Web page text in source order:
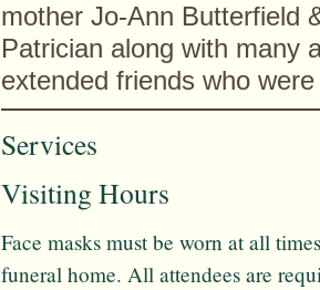
mother Jo-Ann Butterfield
Patrician along with many
extended friends who
Services
Visiting Hours
Face masks must be worn at all
funeral home. All attendees are